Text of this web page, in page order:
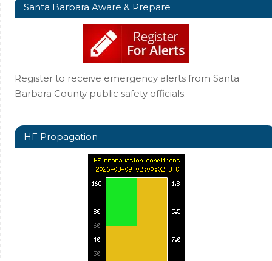
Santa Barbara Aware & Prepare
Register to receive emergency alerts from Santa
Barbara County public safety officials.
HF Propagation